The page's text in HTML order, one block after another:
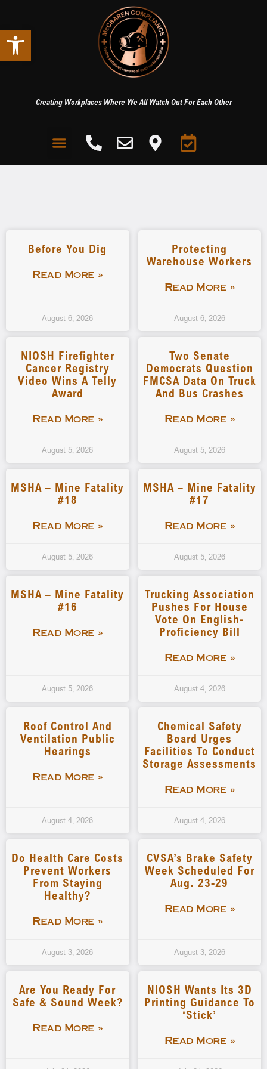
Open toolbar
Creating Workplaces Where We All Watch Out For Each Other
Before You Dig
Read More »
August 6, 2026
Protecting
Warehouse Workers
Read More »
August 6, 2026
NIOSH Firefighter
Cancer Registry
Video Wins A Telly
Award
Read More »
August 5, 2026
Two Senate
Democrats Question
FMCSA Data On Truck
And Bus Crashes
Read More »
August 5, 2026
MSHA – Mine Fatality
#18
Read More »
August 5, 2026
MSHA – Mine Fatality
#17
Read More »
August 5, 2026
MSHA – Mine Fatality
#16
Read More »
August 5, 2026
Trucking Association
Pushes For House
Vote On English-
Proficiency Bill
Read More »
August 4, 2026
Roof Control And
Ventilation Public
Hearings
Read More »
August 4, 2026
Chemical Safety
Board Urges
Facilities To Conduct
Storage Assessments
Read More »
August 4, 2026
Do Health Care Costs
Prevent Workers
From Staying
Healthy?
Read More »
August 3, 2026
CVSA’s Brake Safety
Week Scheduled For
Aug. 23-29
Read More »
August 3, 2026
Are You Ready For
Safe & Sound Week?
Read More »
NIOSH Wants Its 3D
Printing Guidance To
‘stick’
Read More »